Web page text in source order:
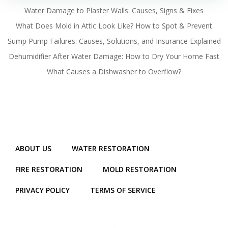
Water Damage to Plaster Walls: Causes, Signs & Fixes
What Does Mold in Attic Look Like? How to Spot & Prevent
Sump Pump Failures: Causes, Solutions, and Insurance Explained
Dehumidifier After Water Damage: How to Dry Your Home Fast
What Causes a Dishwasher to Overflow?
ABOUT US WATER RESTORATION
FIRE RESTORATION MOLD RESTORATION
PRIVACY POLICY TERMS OF SERVICE